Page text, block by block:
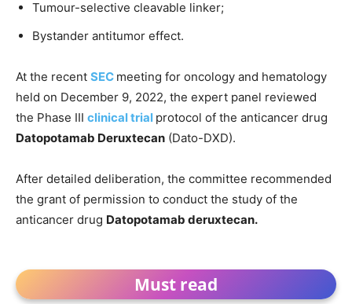
Tumour-selective cleavable linker;
Bystander antitumor effect.
At the recent SEC meeting for oncology and hematology
held on December 9, 2022, the expert panel reviewed
the Phase III clinical trial protocol of the anticancer drug
Datopotamab Deruxtecan (Dato-DXD).
After detailed deliberation, the committee recommended
the grant of permission to conduct the study of the
anticancer drug Datopotamab deruxtecan.
Must read